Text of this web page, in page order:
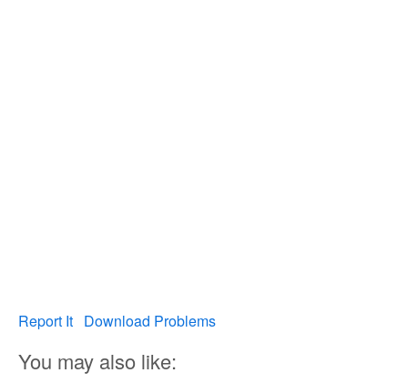
Report It Download Problems
You may also like: